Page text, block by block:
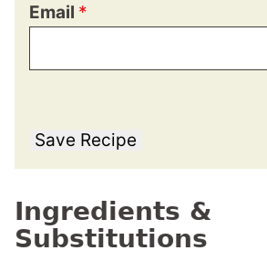
Email *
Save Recipe
Ingredients &
Substitutions